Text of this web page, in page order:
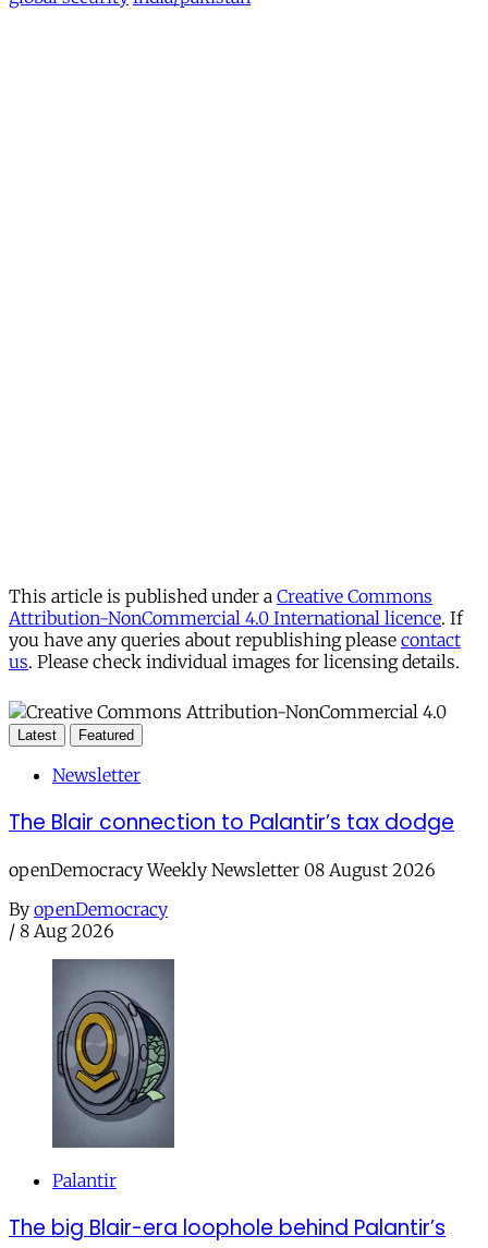
This article is published under a Creative Commons
Attribution-NonCommercial 4.0 International licence. If
you have any queries about republishing please contact
us. Please check individual images for licensing details.
Latest Featured
Newsletter
The Blair connection to Palantir’s tax dodge
openDemocracy Weekly Newsletter 08 August 2026
By openDemocracy
/ 8 Aug 2026
Palantir
The big Blair-era loophole behind Palantir’s